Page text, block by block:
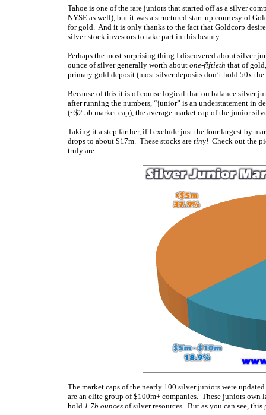
Tahoe is one of the rare juniors that started off as a silver
NYSE as well), but it was a structured start-up courtesy of
for gold. And it is only thanks to the fact that Goldcorp
silver-stock investors to take part in this beauty.
Perhaps the most surprising thing I discovered about silver
ounce of silver generally worth about one-fiftieth that of
primary gold deposit (most silver deposits don’t hold 50x
Because of this it is of course logical that on balance silver
after running the numbers, “junior” is an understatement in
(~$2.5b market cap), the average market cap of the junior
Taking it a step farther, if I exclude just the four largest by
drops to about $17m. These stocks are tiny! Check out the
truly are.
The market caps of the nearly 100 silver juniors were
are an elite group of $100m+ companies. These juniors
hold 1.7b ounces of silver resources. But as you can see,